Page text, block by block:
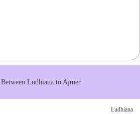
Ludhianato Ajmer
Ludhiana